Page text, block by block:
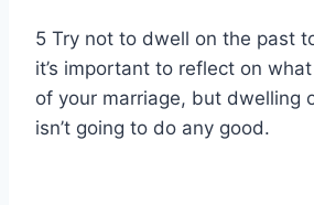
5 Try not to dwell on the past
it’s important to reflect on
of your marriage, but dwelling
isn’t going to do any good.